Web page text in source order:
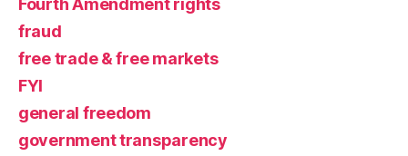
Fourth Amendment rights
fraud
free trade & free markets
FYI
general freedom
government transparency